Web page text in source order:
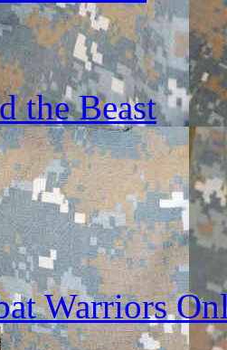
the Beast
Warriors